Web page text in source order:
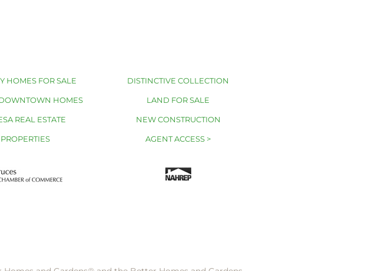
HOMES FOR SALE
HOMES
REAL ESTATE
DISTINCTIVE COLLECTION
LAND FOR SALE
NEW CONSTRUCTION
AGENT ACCESS >